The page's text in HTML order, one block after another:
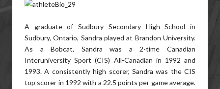
A graduate of Sudbury Secondary High School in
Sudbury, Ontario, Sandra played at Brandon University.
As a Bobcat, Sandra was a 2-time Canadian
Interuniversity Sport (CIS) All-Canadian in 1992 and
1993. A consistently high scorer, Sandra was the CIS
top scorer in 1992 with a 22.5 points per game average.